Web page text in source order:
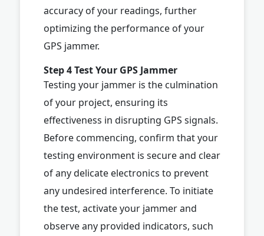
accuracy of your readings, further
optimizing the performance of your
GPS jammer.
Step 4 Test Your GPS Jammer
Testing your jammer is the culmination
of your project, ensuring its
effectiveness in disrupting GPS signals.
Before commencing, confirm that your
testing environment is secure and clear
of any delicate electronics to prevent
any undesired interference. To initiate
the test, activate your jammer and
observe any provided indicators, such